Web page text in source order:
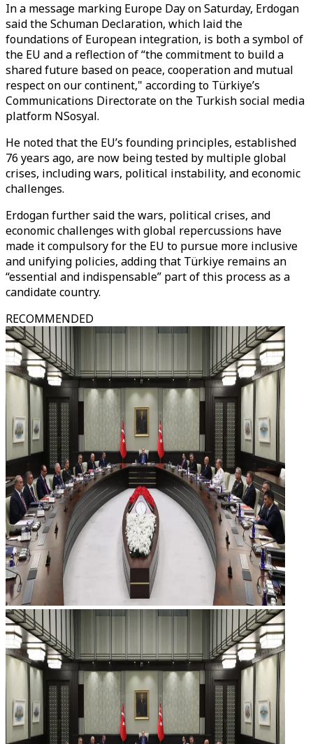
In a message marking Europe Day on Saturday, Erdogan
said the Schuman Declaration, which laid the
foundations of European integration, is both a symbol of
the EU and a reflection of “the commitment to build a
shared future based on peace, cooperation and mutual
respect on our continent," according to Türkiye’s
Communications Directorate on the Turkish social media
platform NSosyal.
He noted that the EU’s founding principles, established
76 years ago, are now being tested by multiple global
crises, including wars, political instability, and economic
challenges.
Erdogan further said the wars, political crises, and
economic challenges with global repercussions have
made it compulsory for the EU to pursue more inclusive
and unifying policies, adding that Türkiye remains an
“essential and indispensable” part of this process as a
candidate country.
RECOMMENDED